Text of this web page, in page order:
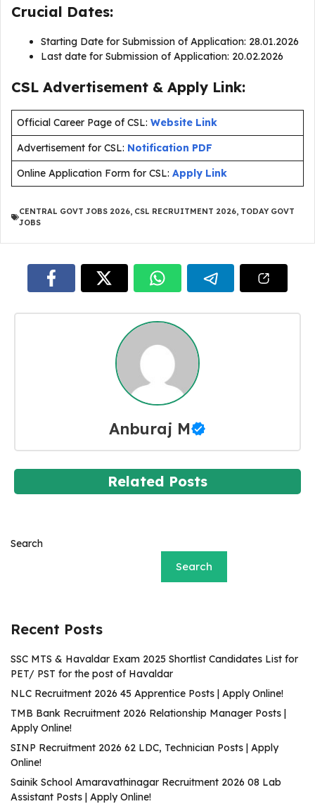
Crucial Dates:
Starting Date for Submission of Application: 28.01.2026
Last date for Submission of Application: 20.02.2026
CSL Advertisement & Apply Link:
Official Career Page of CSL: Website Link
Advertisement for CSL: Notification PDF
Online Application Form for CSL: Apply Link
CENTRAL GOVT JOBS 2026, CSL RECRUITMENT 2026, TODAY GOVT
JOBS
Anburaj M
Related Posts
Search
Search
Recent Posts
SSC MTS & Havaldar Exam 2025 Shortlist Candidates List for
PET/ PST for the post of Havaldar
NLC Recruitment 2026 45 Apprentice Posts | Apply Online!
TMB Bank Recruitment 2026 Relationship Manager Posts |
Apply Online!
SINP Recruitment 2026 62 LDC, Technician Posts | Apply
Online!
Sainik School Amaravathinagar Recruitment 2026 08 Lab
Assistant Posts | Apply Online!